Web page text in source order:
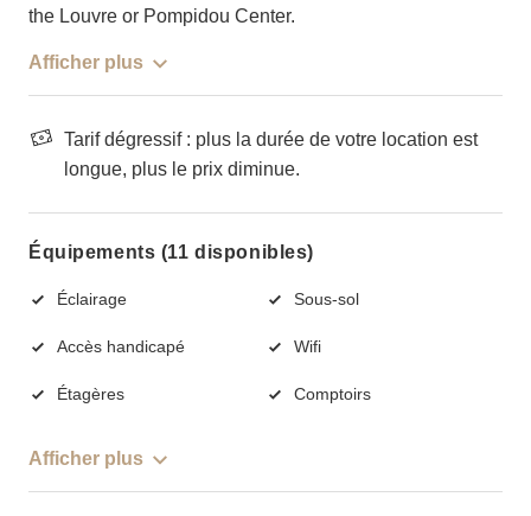
the Louvre or Pompidou Center.
Afficher plus
Tarif dégressif : plus la durée de votre location est
longue, plus le prix diminue.
Équipements (11 disponibles)
Éclairage Sous-sol
Accès handicapé Wifi
Étagères Comptoirs
Afficher plus